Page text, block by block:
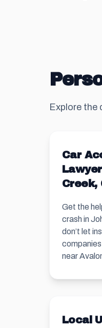
Explore the
Car
Creek,
Get the
crash in
don’t let
near
Local